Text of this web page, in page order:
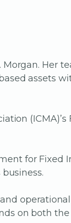
assets
for Fixed
on both the